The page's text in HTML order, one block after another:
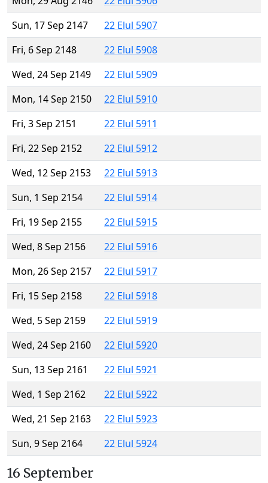
Sun, 17 Sep 2147
22 Elul 5907
Fri, 6 Sep 2148
22 Elul 5908
Wed, 24 Sep 2149
22 Elul 5909
Mon, 14 Sep 2150
22 Elul 5910
Fri, 3 Sep 2151
22 Elul 5911
Fri, 22 Sep 2152
22 Elul 5912
Wed, 12 Sep 2153
22 Elul 5913
Sun, 1 Sep 2154
22 Elul 5914
Fri, 19 Sep 2155
22 Elul 5915
Wed, 8 Sep 2156
22 Elul 5916
Mon, 26 Sep 2157
22 Elul 5917
Fri, 15 Sep 2158
22 Elul 5918
Wed, 5 Sep 2159
22 Elul 5919
Wed, 24 Sep 2160
22 Elul 5920
Sun, 13 Sep 2161
22 Elul 5921
Wed, 1 Sep 2162
22 Elul 5922
Wed, 21 Sep 2163
22 Elul 5923
Sun, 9 Sep 2164
22 Elul 5924
16 September